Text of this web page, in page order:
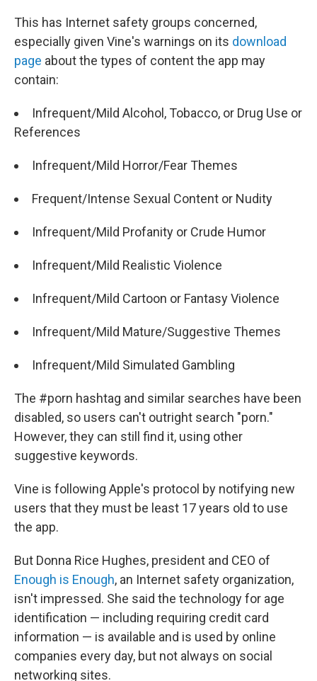
This has Internet safety groups concerned,
especially given Vine's warnings on its download
page about the types of content the app may
contain:
Infrequent/Mild Alcohol, Tobacco, or Drug Use or
References
Infrequent/Mild Horror/Fear Themes
Frequent/Intense Sexual Content or Nudity
Infrequent/Mild Profanity or Crude Humor
Infrequent/Mild Realistic Violence
Infrequent/Mild Cartoon or Fantasy Violence
Infrequent/Mild Mature/Suggestive Themes
Infrequent/Mild Simulated Gambling
The #porn hashtag and similar searches have been
disabled, so users can't outright search "porn."
However, they can still find it, using other
suggestive keywords.
Vine is following Apple's protocol by notifying new
users that they must be least 17 years old to use
the app.
But Donna Rice Hughes, president and CEO of
Enough is Enough, an Internet safety organization,
isn't impressed. She said the technology for age
identification — including requiring credit card
information — is available and is used by online
companies every day, but not always on social
networking sites.